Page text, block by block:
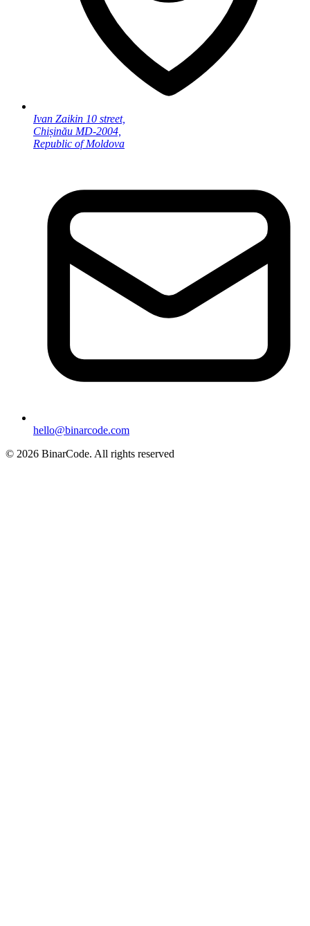
Ivan Zaikin 10 street,
Chișinău MD-2004,
Republic of Moldova
hello@binarcode.com
© 2026 BinarCode. All rights reserved